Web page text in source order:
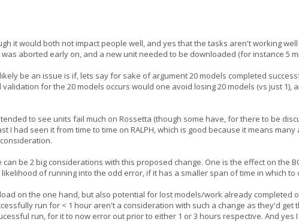
it would both not impact people well, and yes that the tasks aren't working
aborted early on, and a new unit needed to be downloaded (for instance 5
be an issue is if, lets say for sake of argument 20 models completed
validation for the 20 models occurs would one avoid losing 20 models (vs just
to see units fail much on Rossetta (though some have, for there to be
I had seen it from time to time on RALPH, which is good because it means
be 2 big considerations with this proposed change. One is the effect on the
of running into the odd error, if it has a smaller span of time in which
on the one hand, but also potential for lost models/work already completed
run for < 1 hour aren't a consideration with such a change as they'd
run, for it to now error out prior to either 1 or 3 hours respective. And